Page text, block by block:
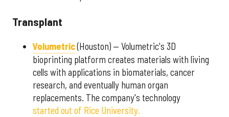
Transplant
Volumetric(Houston) — Volumetric's 3D
bioprinting platform creates materials with living
cells with applications in biomaterials, cancer
research, and eventually human organ
replacements. The company's technology
started out of Rice University.